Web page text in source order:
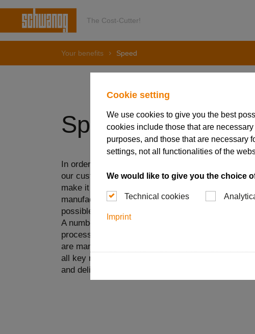
Cookie setting
We use cookies to give you the best
cookies include those that are
purposes, and those that are necessary
settings, not all functionalities of the
We would like to give you the choice
Technical cookies
Imprint
The Cost-Cutter!
Your benefits Speed
Speed
In order to be able to react quickly and flexibly to
our customers, we invest continuously in our
make it possible to optimize our processes. This
manufacture and deliver even the most individual
possible time.
A number of factors play a role here. On the one
processes come from a single source and thus
are manufactured in-house. On the other hand, we
all key markets with our own production plant and
and deliver very quickly.